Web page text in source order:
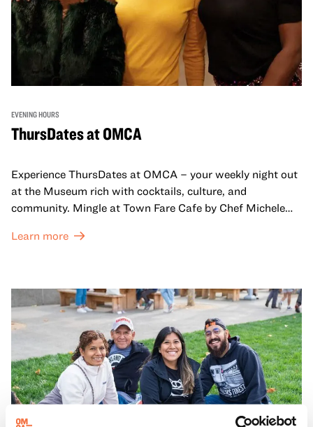
EVENING HOURS
ThursDates at OMCA
Experience ThursDates at OMCA – your weekly night out
at the Museum rich with cocktails, culture, and
community. Mingle at Town Fare Cafe by Chef Michele
against a backdrop of music, or explore the galleries
adults!
Learn more